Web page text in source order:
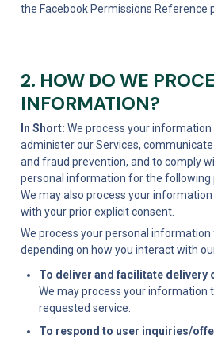
the Facebook Permissions Reference
2. HOW DO WE
INFORMATION?
In Short: We process your
administer our Services,
and fraud prevention, and to comply
personal information for the following
We may also process your
with your prior explicit consent.
We process your personal
depending on how you interact with
To deliver and facilitate delivery
We may process your information
requested service.
To respond to user inquiries/